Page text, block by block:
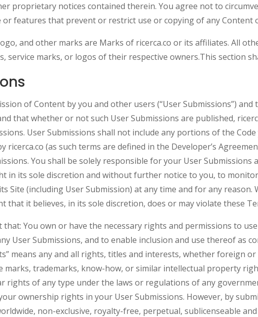
proprietary notices contained therein. You agree not to
features that prevent or restrict use or copying of any Content
logo, and other marks are Marks of ricerca.co or its affiliates. All
service marks, or logos of their respective owners.This section
of Content by you and other users (“User Submissions”)
that whether or not such User Submissions are published,
User Submissions shall not include any portions of the
ricerca.co (as such terms are defined in the Developer’s
You shall be solely responsible for your User
in its sole discretion and without further notice to you, to
Site (including User Submission) at any time and for any
that it believes, in its sole discretion, does or may violate these
You own or have the necessary rights and permissions to
User Submissions, and to enable inclusion and use thereof as
means any and all rights, titles and interests, whether foreign
marks, trademarks, know-how, or similar intellectual property
rights of any type under the laws or regulations of any
ownership rights in your User Submissions. However, by
non-exclusive, royalty-free, perpetual, sublicenseable